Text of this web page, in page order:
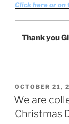
Click here or on
Thank you
POSTED
ON
OCTOBER 21,
We are
Christmas